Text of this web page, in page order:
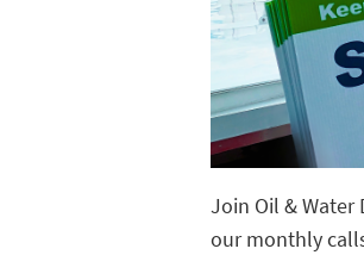
Join Oil &
our monthly